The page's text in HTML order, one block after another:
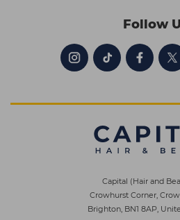
Follow
Capital (Hair and
Crowhurst Corner,
Brighton, BN1 8AP,